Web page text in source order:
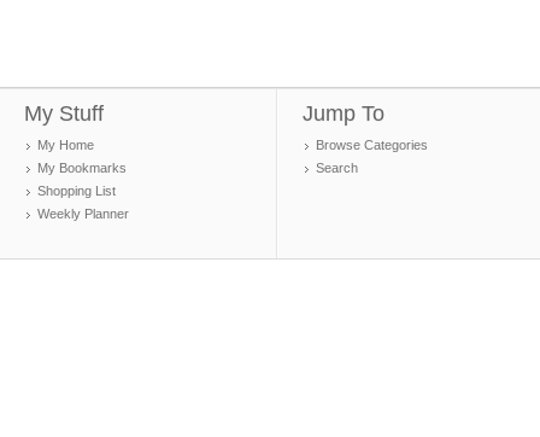
My Stuff
My Home
My Bookmarks
Shopping List
Weekly Planner
Jump To
Browse Categories
Search